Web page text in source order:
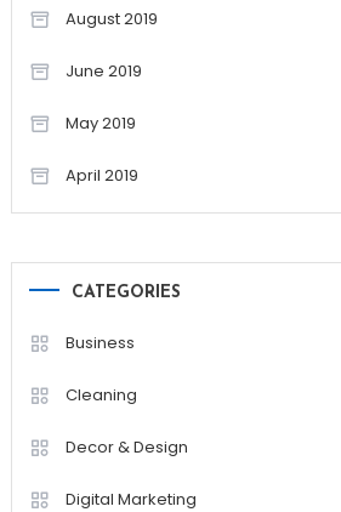
August 2019
June 2019
May 2019
April 2019
CATEGORIES
Business
Cleaning
Decor & Design
Digital Marketing